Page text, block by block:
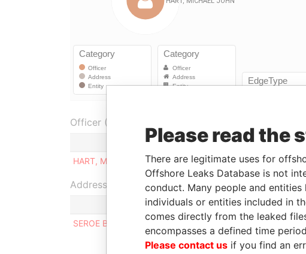
Officer (1)
Role From
HART, MICHAEL JOHN
Owner 01-
Address (1)
SEROE BLANCO 56-A, ORANJESTAD OOST
Please read the
There are legitimate uses for
Offshore Leaks Database is not
conduct. Many people and
individuals or entities included in
comes directly from the leaked
encompasses a defined time
Please contact us if you find an